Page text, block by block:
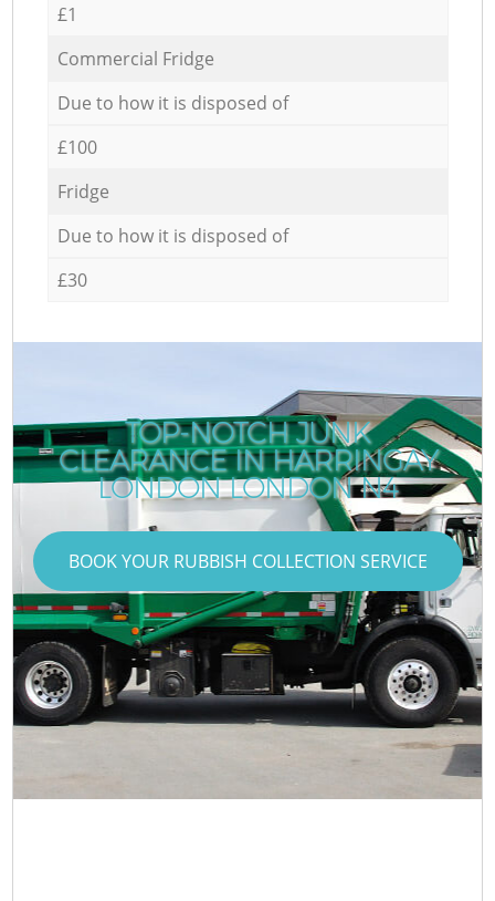
£1
Commercial Fridge
Due to how it is disposed of
£100
Fridge
Due to how it is disposed of
£30
TOP-NOTCH JUNK
CLEARANCE IN HARRINGAY
LONDON LONDON N4
BOOK YOUR RUBBISH COLLECTION SERVICE